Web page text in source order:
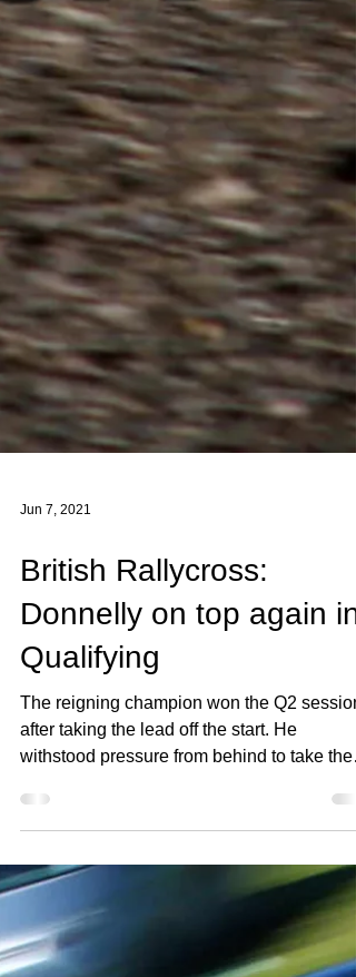
Jun 7, 2021
British Rallycross:
Donnelly on top again in
Qualifying
The reigning champion won the Q2 session
after taking the lead off the start. He
win which...